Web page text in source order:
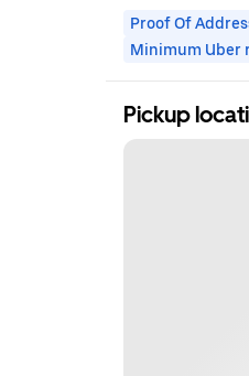
Proof Of
Minimum Uber
Pickup